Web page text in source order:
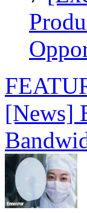
[News]